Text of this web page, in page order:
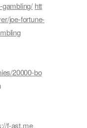
gambling/ htt
joe-fortune-
20000-bo
f-ast.me